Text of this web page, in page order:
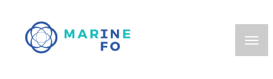
main